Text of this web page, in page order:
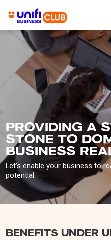
Skip
content
PROVIDING A
STONE TO
BUSINESS
Let’s enable your business to
potential
BENEFITS UNDER